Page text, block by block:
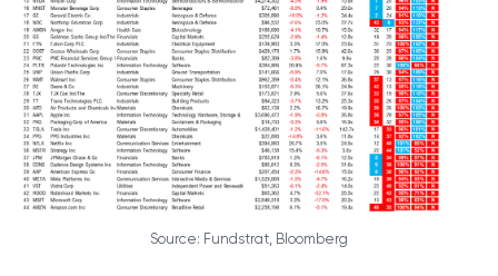
Source: Fundstrat, Bloomberg